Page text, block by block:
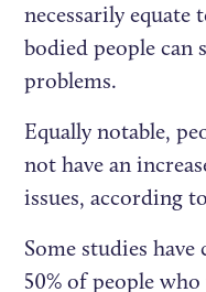
necessarily
bodied people can
problems.
Equally notable,
not have an
issues, according
Some studies have
50% of people